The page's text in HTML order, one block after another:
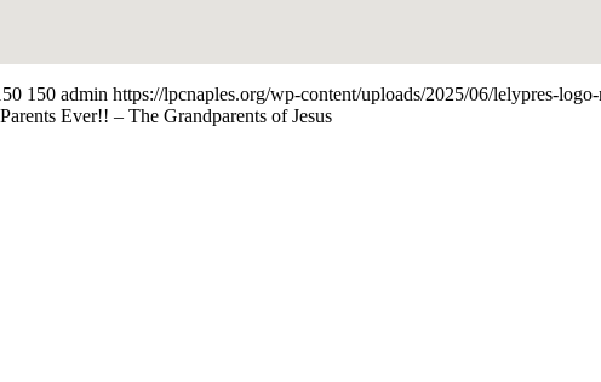
150 admin https://lpcnaples.org/wp-content/uploads/2025/06/lelypres-
Ever!! – The Grandparents of Jesus